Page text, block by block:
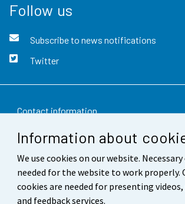
Information about
We use cookies on our website.
needed for the website to work properly.
cookies are needed for presenting
and feedback services.
Follow us
Subscribe to news notifications
Twitter
Contact information
Feedback
Terms of use
Data protection